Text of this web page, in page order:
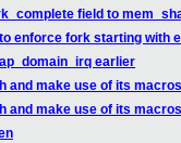
field to
enforce fork starting with
earlier
and make use of its macros
and make use of its macros